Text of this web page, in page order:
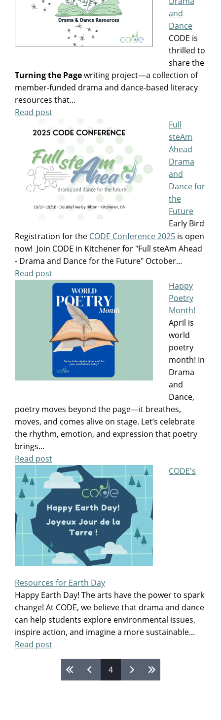
and
Dance
CODE is
thrilled to
share the
Turning the Pagewriting project—a collection of
member-funded drama and dance-based literacy
resources that...
Read post
Full
steAm
Ahead
Drama
and
Dance for
the
Future
Early Bird
Registration for the CODE Conference 2025 is open
now! Join CODE in Kitchener for "Full steAm Ahead
- Drama and Dance for the Future" October...
Read post
Happy
Poetry
Month!
April is
world
poetry
month! In
Drama
and
Dance,
poetry moves beyond the page—it breathes,
moves, and comes alive on stage. Let’s celebrate
the rhythm, emotion, and expression that poetry
brings...
Read post
CODE's
Resources for Earth Day
Happy Earth Day! The arts have the power to spark
change! At CODE, we believe that drama and dance
can help students explore environmental issues,
inspire action, and imagine a more sustainable...
Read post
4